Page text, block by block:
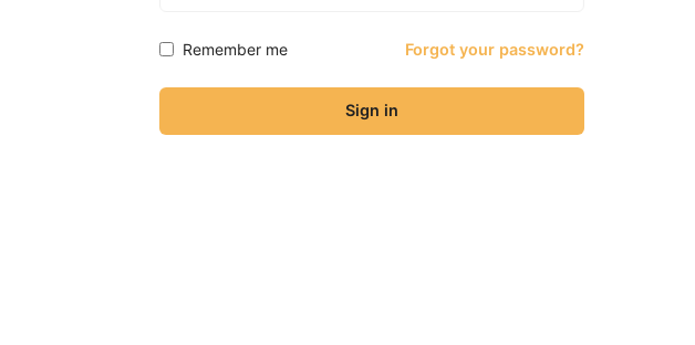
Remember me Forgot your password?
Sign in